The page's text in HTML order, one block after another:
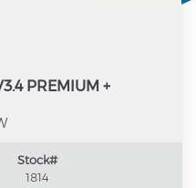
PREMIUM +
Stock#
1814